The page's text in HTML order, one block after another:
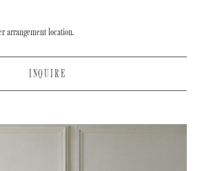
arrangement location.
INQUIRE